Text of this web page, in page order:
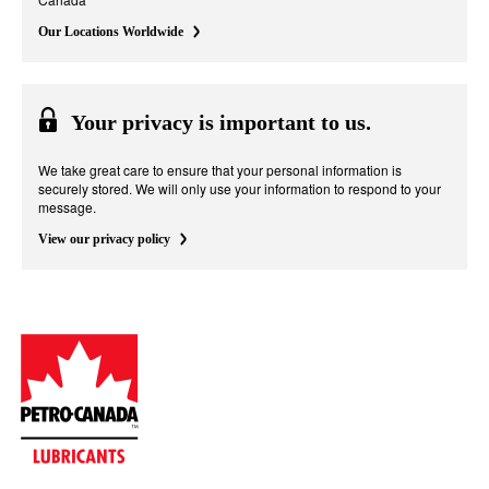
Our Locations Worldwide
Your privacy is important to us.
We take great care to ensure that your personal information is
securely stored. We will only use your information to respond to your
message.
View our privacy policy